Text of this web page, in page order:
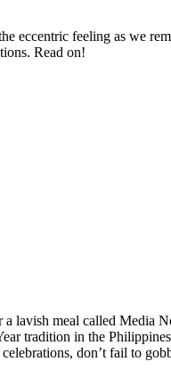
eccentric feeling as we
Read on!
lavish meal called Media
tradition in the
don’t fail to